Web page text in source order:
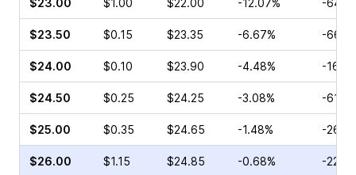
$23.00 $1.00 $22.00 -12.07% -
$23.50 $0.15 $23.35 -6.67% -
$24.00 $0.10 $23.90 -4.48% -
$24.50 $0.25 $24.25 -3.08% -
$25.00 $0.35 $24.65 -1.48% -
$26.00 $1.15 $24.85 -0.68% -